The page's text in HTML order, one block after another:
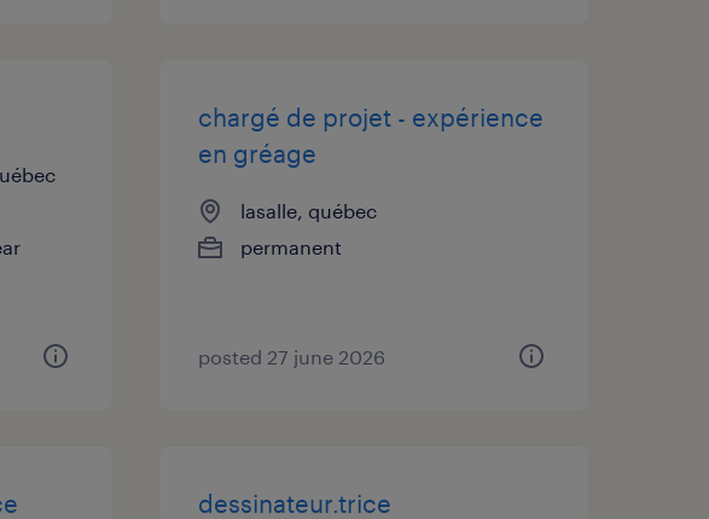
chargé de projet - expérience
en gréage
lasalle, québec
permanent
posted 27 june 2026
dessinateur.trice